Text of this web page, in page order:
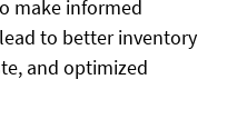
make informed
to better inventory
and optimized